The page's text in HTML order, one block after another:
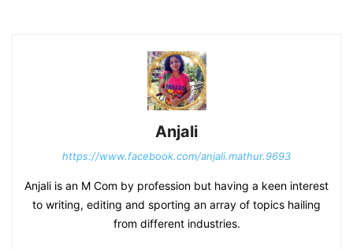
Anjali
https://www.facebook.com/anjali.mathur.9693
Anjali is an M Com by profession but having a keen interest
to writing, editing and sporting an array of topics hailing
from different industries.